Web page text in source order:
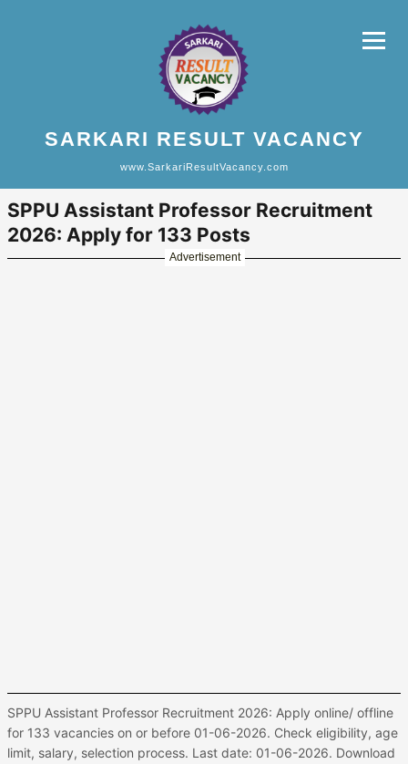
SARKARI RESULT VACANCY
www.SarkariResultVacancy.com
SPPU Assistant Professor Recruitment
2026: Apply for 133 Posts
Advertisement
SPPU Assistant Professor Recruitment 2026: Apply online/ offline
for 133 vacancies on or before 01-06-2026. Check eligibility, age
limit, salary, selection process. Last date: 01-06-2026. Download